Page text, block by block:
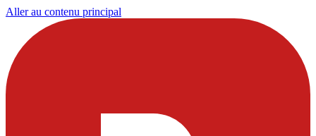
Aller au contenu principal